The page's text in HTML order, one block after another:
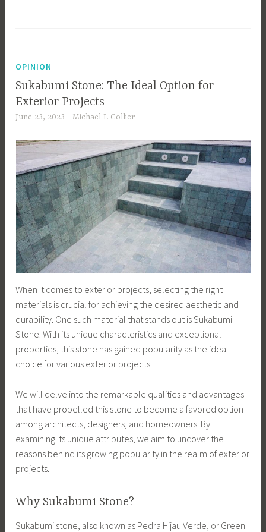
OPINION
Sukabumi Stone: The Ideal Option for
Exterior Projects
June 23, 2023 Michael L Collier
When it comes to exterior projects, selecting the right
materials is crucial for achieving the desired aesthetic and
durability. One such material that stands out is Sukabumi
Stone. With its unique characteristics and exceptional
properties, this stone has gained popularity as the ideal
choice for various exterior projects.
We will delve into the remarkable qualities and advantages
that have propelled this stone to become a favored option
among architects, designers, and homeowners. By
examining its unique attributes, we aim to uncover the
reasons behind its growing popularity in the realm of exterior
projects.
Why Sukabumi Stone?
Sukabumi stone, also known as Pedra Hijau Verde, or Green